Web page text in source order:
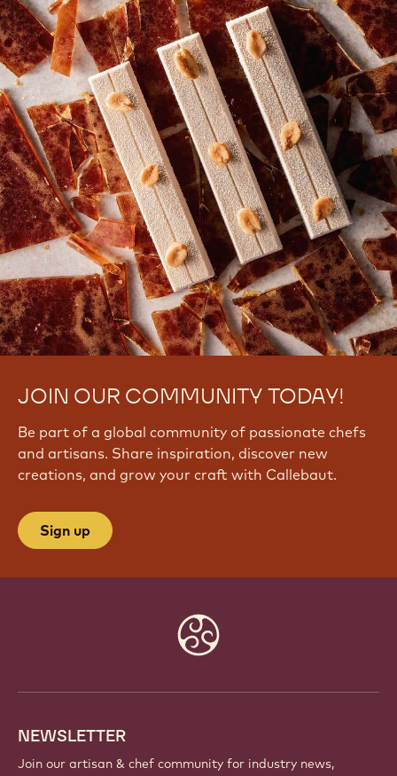
JOIN OUR COMMUNITY TODAY!
Be part of a global community of passionate chefs
and artisans. Share inspiration, discover new
creations, and grow your craft with Callebaut.
Sign up
NEWSLETTER
Join our artisan & chef community for industry news,